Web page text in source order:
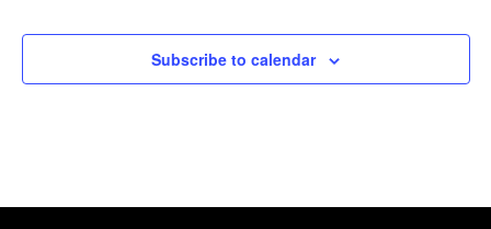
Subscribe to calendar